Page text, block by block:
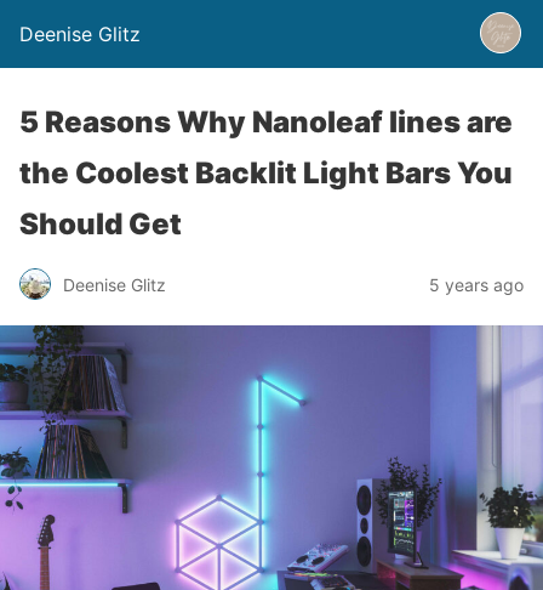
Deenise Glitz
5 Reasons Why Nanoleaf lines are
the Coolest Backlit Light Bars You
Should Get
Deenise Glitz 5 years ago